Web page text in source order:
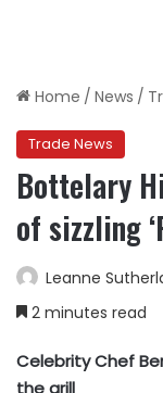
Home / News /
Trade News
Bottelary
of sizzling
Leanne
2 minutes read
Celebrity Chef
the grill